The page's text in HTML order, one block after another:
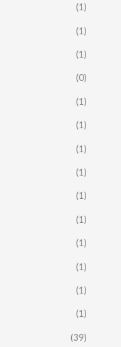
(1)
(1)
(1)
(0)
(1)
(1)
(1)
(1)
(1)
(1)
(1)
(1)
(1)
(1)
(39)